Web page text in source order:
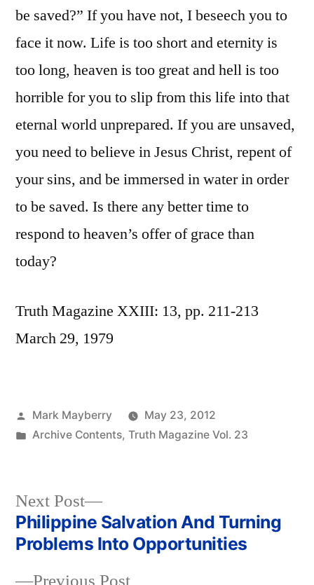
be saved?” If you have not, I beseech you to
face it now. Life is too short and eternity is
too long, heaven is too great and hell is too
horrible for you to slip from this life into that
eternal world unprepared. If you are unsaved,
you need to believe in Jesus Christ, repent of
your sins, and be immersed in water in order
to be saved. Is there any better time to
respond to heaven’s offer of grace than
today?
Truth Magazine XXIII: 13, pp. 211-213
March 29, 1979
Posted
by
Mark Mayberry
May 23, 2012
Posted
Archive Contents, Truth Magazine Vol. 23
Post
navigationPrevious
Next Post
Next
post:
Philippine Salvation And Turning
Problems Into Opportunities